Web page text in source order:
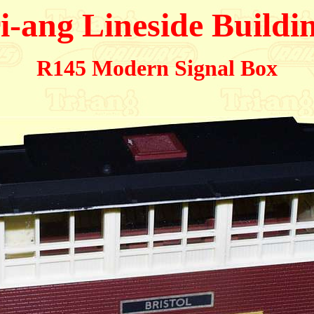
ang Lineside
R145 Modern Signal Box